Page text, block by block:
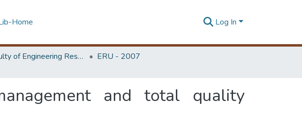
Home Log In
Faculty of Engineering Research Unit (ERU & MERCon)
ERU - 2007
and total quality